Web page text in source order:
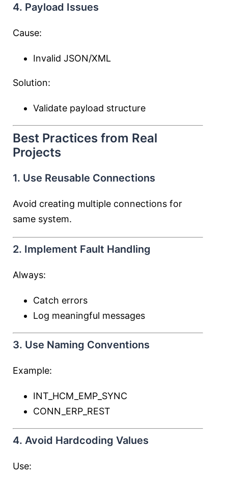
4. Payload Issues
Cause:
Invalid JSON/XML
Solution:
Validate payload structure
Best Practices from Real
Projects
1. Use Reusable Connections
Avoid creating multiple connections for
same system.
2. Implement Fault Handling
Always:
Catch errors
Log meaningful messages
3. Use Naming Conventions
Example:
INT_HCM_EMP_SYNC
CONN_ERP_REST
4. Avoid Hardcoding Values
Use: